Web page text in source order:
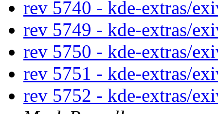
rev 5740 - kde-extras/
rev 5749 - kde-extras/
rev 5750 - kde-extras/
rev 5751 - kde-extras/
rev 5752 - kde-extras/